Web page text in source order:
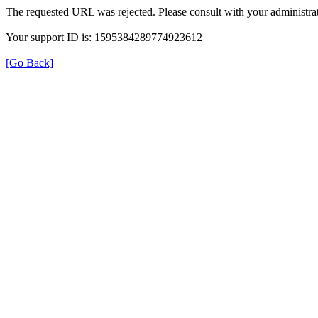
The requested URL was rejected. Please consult with your
Your support ID is: 1595384289774923612
[Go Back]